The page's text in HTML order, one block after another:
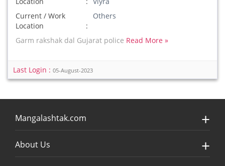
Current / Work
Location
Others
Garm rakshak dal Gujarat police Read More »
Last Login : 05-August-2023
Mangalashtak.com
About Us